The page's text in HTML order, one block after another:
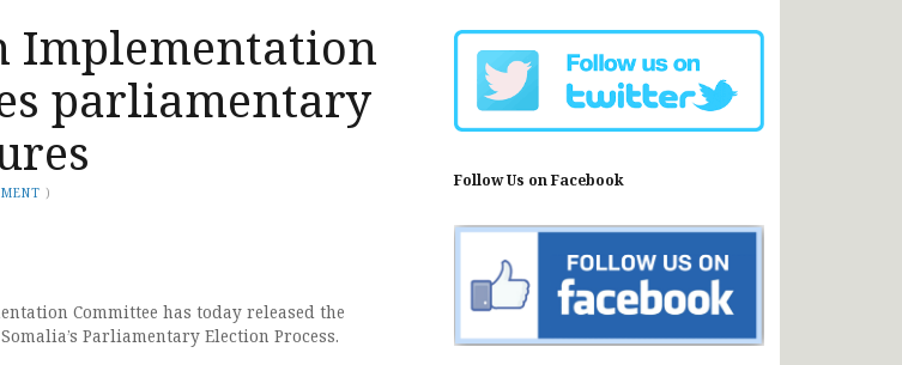
Implementation
parliamentary
)
Committee has today released the
Parliamentary Election Process.
Follow Us on Facebook